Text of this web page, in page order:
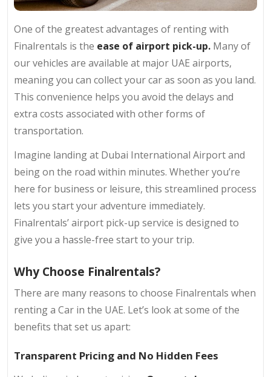
One of the greatest advantages of renting with
Finalrentals is the ease of airport pick-up. Many of
our vehicles are available at major UAE airports,
meaning you can collect your car as soon as you land.
This convenience helps you avoid the delays and
extra costs associated with other forms of
transportation.
Imagine landing at Dubai International Airport and
being on the road within minutes. Whether you’re
here for business or leisure, this streamlined process
lets you start your adventure immediately.
Finalrentals’ airport pick-up service is designed to
give you a hassle-free start to your trip.
Why Choose Finalrentals?
There are many reasons to choose Finalrentals when
renting a Car in the UAE. Let’s look at some of the
benefits that set us apart:
Transparent Pricing and No Hidden Fees